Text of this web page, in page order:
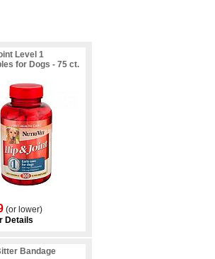
Level 1
for Dogs - 75 ct.
(or lower)
Details
Bandage